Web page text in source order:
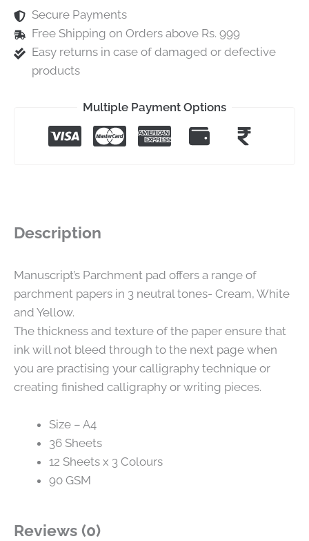
Secure Payments
Free Shipping on Orders above Rs. 999
Easy returns in case of damaged or defective
products
Multiple Payment Options
Description
Manuscript’s Parchment pad offers a range of
parchment papers in 3 neutral tones- Cream, White
and Yellow.
The thickness and texture of the paper ensure that
ink will not bleed through to the next page when
you are practising your calligraphy technique or
creating finished calligraphy or writing pieces.
Size – A4
36 Sheets
12 Sheets x 3 Colours
90 GSM
Reviews (0)